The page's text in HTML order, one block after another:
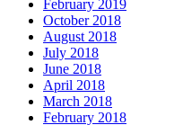
February 2019
October 2018
August 2018
July 2018
June 2018
April 2018
March 2018
February 2018